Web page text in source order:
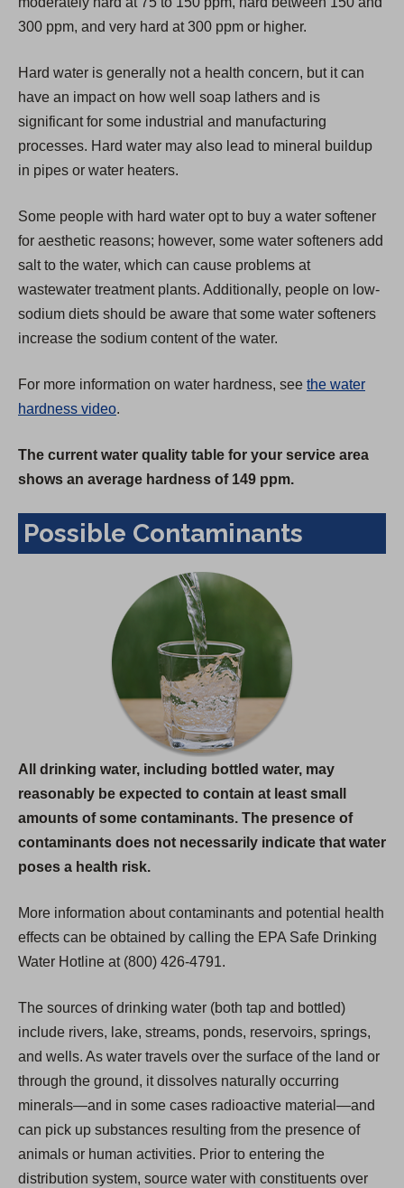
e
300 ppm, and very hard at 300 ppm or higher.
Hard water is generally not a health concern, but it can
have an impact on how well soap lathers and is
significant for some industrial and manufacturing
processes. Hard water may also lead to mineral buildup
in pipes or water heaters.
Some people with hard water opt to buy a water softener
for aesthetic reasons; however, some water softeners add
salt to the water, which can cause problems at
wastewater treatment plants. Additionally, people on low-
sodium diets should be aware that some water softeners
increase the sodium content of the water.
For more information on water hardness, see the water
hardness video.
The current water quality table for your service area
shows an average hardness of 149 ppm.
Possible Contaminants
All drinking water, including bottled water, may
reasonably be expected to contain at least small
amounts of some contaminants. The presence of
contaminants does not necessarily indicate that water
poses a health risk.
More information about contaminants and potential health
effects can be obtained by calling the EPA Safe Drinking
Water Hotline at (800) 426-4791.
The sources of drinking water (both tap and bottled)
include rivers, lake, streams, ponds, reservoirs, springs,
and wells. As water travels over the surface of the land or
through the ground, it dissolves naturally occurring
minerals—and in some cases radioactive material—and
can pick up substances resulting from the presence of
animals or human activities. Prior to entering the
distribution system, source water with constituents over